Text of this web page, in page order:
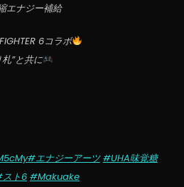
エナジー補給
6コラボ
”と共に
#エナジーアーツ #UHA味覚糖
ト6 #Makuake